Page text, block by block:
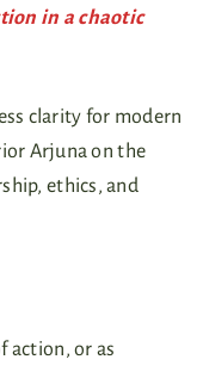
in a chaotic
clarity for modern
Arjuna on the
ethics, and
action, or as